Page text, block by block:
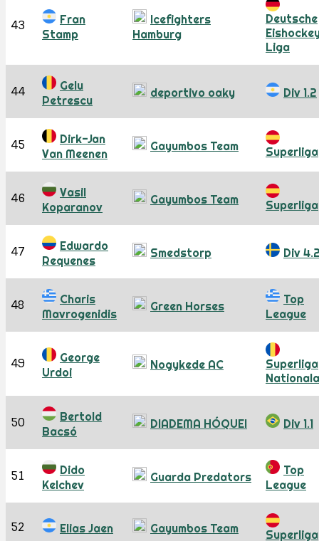
43
Fran
Stamp
Icefighters
Hamburg
Deutsche
Liga
44
Gelu
Petrescu
deportivo oaky Div 1.2
45
Dirk-Jan
Van Meenen
Gayumbos Team Superliga
46
Vasil
Koparanov
Gayumbos Team Superliga
47
Edwardo
Requenes
Smedstorp Div
48
Charis
Mavrogenidis
Green Horses
Top
League
49
George
Urdoi
Nogykede AC
Superliga
Nationala
50
Bertold
Bacsó
DIADEMA HÓQUEI Div 1.1
51
Dido
Kelchev
Guarda Predators
Top
League
52 Elias Jaen Gayumbos Team Superliga